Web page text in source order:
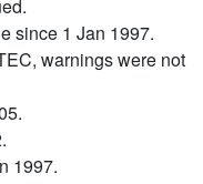
since 1 Jan 1997.
warnings were not
1997.